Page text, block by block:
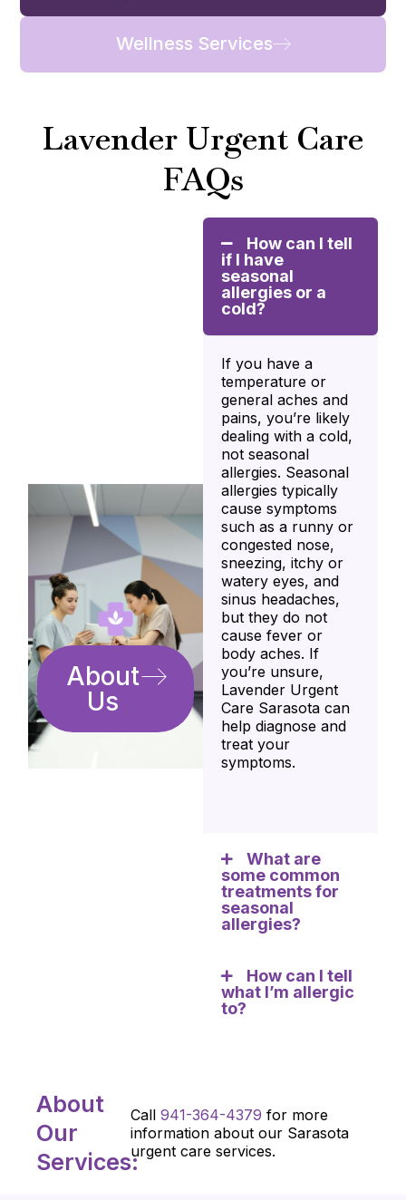
Wellness Services
Lavender Urgent Care
FAQs
About
Us
How can I tell
if I have
seasonal
allergies or a
cold?
If you have a
temperature or
general aches and
pains, you’re likely
dealing with a cold,
not seasonal
allergies. Seasonal
allergies typically
cause symptoms
such as a runny or
congested nose,
sneezing, itchy or
watery eyes, and
sinus headaches,
but they do not
cause fever or
body aches. If
you’re unsure,
Lavender Urgent
Care Sarasota can
help diagnose and
treat your
symptoms.
What are
some common
treatments for
seasonal
allergies?
How can I tell
what I’m allergic
to?
About
Our
Services:
Call 941-364-4379 for more
information about our Sarasota
urgent care services.